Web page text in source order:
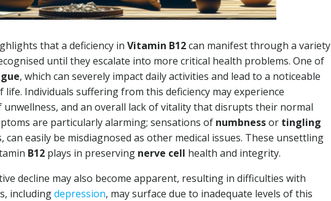
that a deficiency in Vitamin B12can manifest through a variety
until they escalate into more critical health problems. One of
, which can severely impact daily activities and lead to a noticeable
Individuals suffering from this deficiency may experience
unwellness, and an overall lack of vitality that disrupts their normal
are particularly alarming; sensations of numbnessor tingling
easily be misdiagnosed as other medical issues. These unsettling
B12 plays in preserving nerve cell health and integrity.
decline may also become apparent, resulting in difficulties with
includingdepression, may surface due to inadequate levels of this